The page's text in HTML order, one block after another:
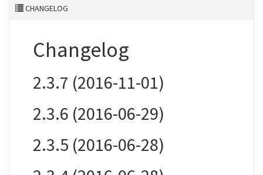
CHANGELOG
Changelog
2.3.7 (2016-11-01)
2.3.6 (2016-06-29)
2.3.5 (2016-06-28)